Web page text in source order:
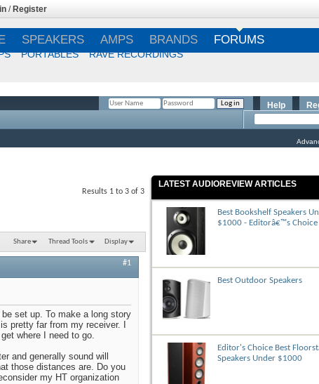
/ Register
SPEAKERS AMPS BRANDS FORUMS
PORTABLES RAVE RECORDINGS
Help
Results 1 to 3 of 3
Share Thread Tools Display
#1
set up. To make a long story
pretty far from my receiver. I
where I need to go.
and generally sound will
those distances are. Do you
my HT organization
LATEST AUDIOREVIEW ARTICLES
Best Bookshelf Speakers
$1000 - Editorâ€™s Choice
Best Outdoor Speakers
Editor's Choice Best
Speakers Under $1000